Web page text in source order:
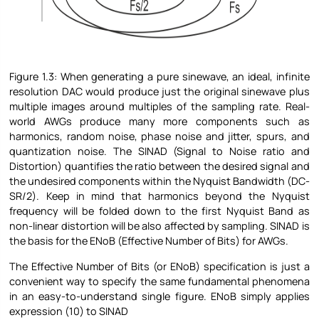
Figure1.3: When generating a pure sinewave, an ideal, infinite
resolution DAC would produce just the original sinewave plus
multiple images around multiples of the sampling rate. Real-
world AWGs produce many more components such as
harmonics, random noise, phase noise and jitter, spurs, and
quantization noise. The SINAD (Signal to Noise ratio and
Distortion) quantifies the ratio between the desired signal and
the undesired components within the Nyquist Bandwidth (DC-
SR/2). Keep in mind that harmonics beyond the Nyquist
frequency will be folded down to the first Nyquist Band as
non-linear distortion will be also affected by sampling. SINAD is
the basis for the ENoB (Effective Number of Bits) for AWGs.
The Effective Number of Bits (or ENoB) specification is just a
convenient way to specify the same fundamental phenomena
in an easy-to-understand single figure. ENoB simply applies
expression (10) to SINAD